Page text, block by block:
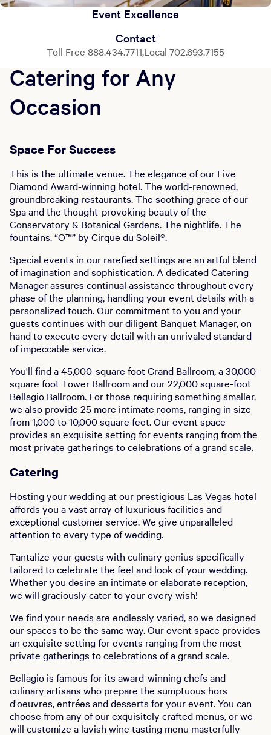
Event Excellence
Contact
Toll Free 888.434.7711,Local 702.693.7155
Catering for Any
Occasion
Space For Success
This is the ultimate venue. The elegance of our Five
Diamond Award-winning hotel. The world-renowned,
groundbreaking restaurants. The soothing grace of our
Spa and the thought-provoking beauty of the
Conservatory & Botanical Gardens. The nightlife. The
fountains. “O™” by Cirque du Soleil®.
Special events in our rarefied settings are an artful blend
of imagination and sophistication. A dedicated Catering
Manager assures continual assistance throughout every
phase of the planning, handling your event details with a
personalized touch. Our commitment to you and your
guests continues with our diligent Banquet Manager, on
hand to execute every detail with an unrivaled standard
of impeccable service.
You'll find a 45,000-square foot Grand Ballroom, a 30,000-
square foot Tower Ballroom and our 22,000 square-foot
Bellagio Ballroom. For those requiring something smaller,
we also provide 25 more intimate rooms, ranging in size
from 1,000 to 10,000 square feet. Our event space
provides an exquisite setting for events ranging from the
most private gatherings to celebrations of a grand scale.
Catering
Hosting your wedding at our prestigious Las Vegas hotel
affords you a vast array of luxurious facilities and
exceptional customer service. We give unparalleled
attention to every type of wedding.
Tantalize your guests with culinary genius specifically
tailored to celebrate the feel and look of your wedding.
Whether you desire an intimate or elaborate reception,
we will graciously cater to your every wish!
We find your needs are endlessly varied, so we designed
our spaces to be the same way. Our event space provides
an exquisite setting for events ranging from the most
private gatherings to celebrations of a grand scale.
Bellagio is famous for its award-winning chefs and
culinary artisans who prepare the sumptuous hors
d'oeuvres, entrées and desserts for your event. You can
choose from any of our exquisitely crafted menus, or we
will customize a lavish wine tasting menu masterfully